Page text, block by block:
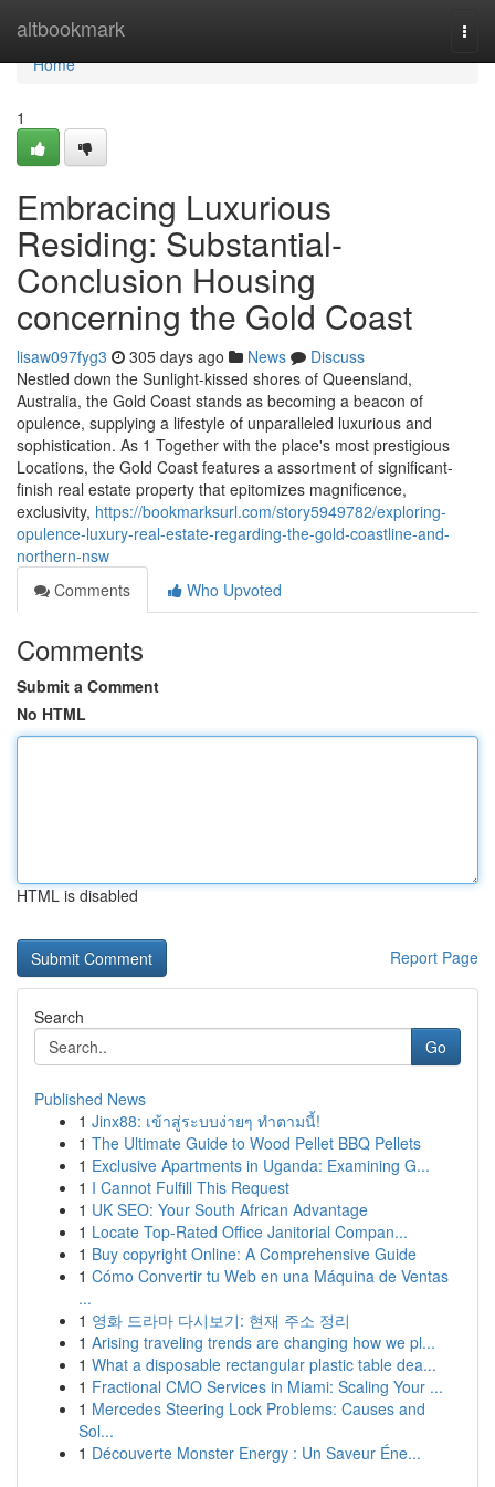
altbookmark
Home
Home
1
Embracing Luxurious
Residing: Substantial-
Conclusion Housing
concerning the Gold Coast
lisaw097fyg3 305 days ago News
Discuss
Nestled down the Sunlight-kissed shores of Queensland,
Australia, the Gold Coast stands as becoming a beacon of
opulence, supplying a lifestyle of unparalleled luxurious and
sophistication. As 1 Together with the place's most prestigious
Locations, the Gold Coast features a assortment of significant-
finish real estate property that epitomizes magnificence,
exclusivity, https://bookmarksurl.com/story5949782/exploring-
opulence-luxury-real-estate-regarding-the-gold-coastline-and-
northern-nsw
Comments
Who Upvoted
Comments
Submit a Comment
No HTML
HTML is disabled
Report Page
Search
Go
Published News
1 Jinx88: เข้าสู่ระบบง่ายๆ ทำตามนี้!
1 The Ultimate Guide to Wood Pellet BBQ Pellets
1 Exclusive Apartments in Uganda: Examining G...
1 I Cannot Fulfill This Request
1 UK SEO: Your South African Advantage
1 Locate Top-Rated Office Janitorial Compan...
1 Buy copyright Online: A Comprehensive Guide
1 Cómo Convertir tu Web en una Máquina de Ventas
...
1 영화 드라마 다시보기: 현재 주소 정리
1 Arising traveling trends are changing how we pl...
1 What a disposable rectangular plastic table dea...
1 Fractional CMO Services in Miami: Scaling Your ...
1 Mercedes Steering Lock Problems: Causes and
Sol...
1 Découverte Monster Energy : Un Saveur Éne...